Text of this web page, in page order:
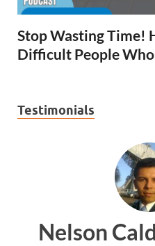
Stop Wasting Time!
Difficult People Who
Testimonials
PMP